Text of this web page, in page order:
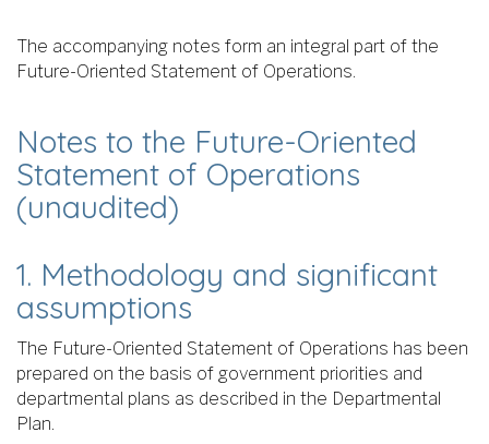
The accompanying notes form an integral part of the
Future-Oriented Statement of Operations.
Notes to the Future-Oriented
Statement of Operations
(unaudited)
1. Methodology and significant
assumptions
The Future-Oriented Statement of Operations has been
prepared on the basis of government priorities and
departmental plans as described in the Departmental
Plan.